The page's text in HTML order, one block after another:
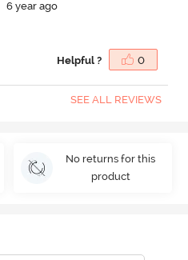
6 year ago
Helpful ? 0
SEE ALL REVIEWS
No returns for this
product